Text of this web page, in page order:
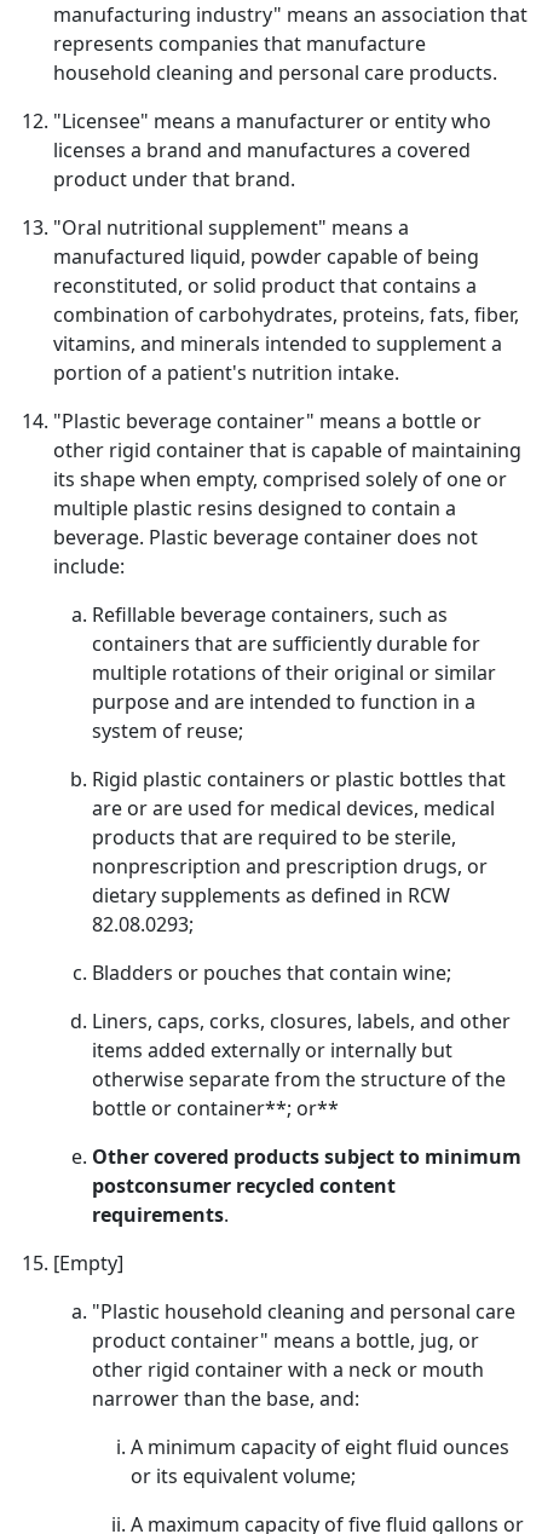
manufacturing industry" means an association that
represents companies that manufacture
household cleaning and personal care products.
"Licensee" means a manufacturer or entity who
licenses a brand and manufactures a covered
product under that brand.
"Oral nutritional supplement" means a
manufactured liquid, powder capable of being
reconstituted, or solid product that contains a
combination of carbohydrates, proteins, fats, fiber,
vitamins, and minerals intended to supplement a
portion of a patient's nutrition intake.
"Plastic beverage container" means a bottle or
other rigid container that is capable of maintaining
its shape when empty, comprised solely of one or
multiple plastic resins designed to contain a
beverage. Plastic beverage container does not
include:
Refillable beverage containers, such as
containers that are sufficiently durable for
multiple rotations of their original or similar
purpose and are intended to function in a
system of reuse;
Rigid plastic containers or plastic bottles that
are or are used for medical devices, medical
products that are required to be sterile,
nonprescription and prescription drugs, or
dietary supplements as defined in RCW
82.08.0293;
Bladders or pouches that contain wine;
Liners, caps, corks, closures, labels, and other
items added externally or internally but
otherwise separate from the structure of the
bottle or container**; or**
Other covered products subject to minimum
postconsumer recycled content
requirements.
[Empty]
"Plastic household cleaning and personal care
product container" means a bottle, jug, or
other rigid container with a neck or mouth
narrower than the base, and:
A minimum capacity of eight fluid ounces
or its equivalent volume;
A maximum capacity of five fluid gallons or